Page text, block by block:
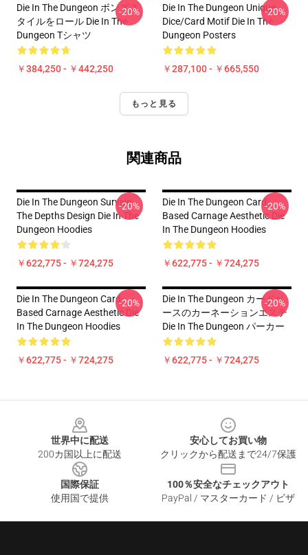
Die In The Dungeon ボンズス
タイルをロール Die In The
Dungeon Tシャツ
￥384,250 - ￥442,250
-20%
Die In The Dungeon Unique
Dice/Card Motif Die In The
Dungeon Posters
￥287,100 - ￥665,550
-20%
もっと見る
関連商品
Die In The Dungeon Survive
The Depths Design Die In The
Dungeon Hoodies
￥622,775 - ￥724,275
-20%
Die In The Dungeon Card-
Based Carnage Aesthetic Die
In The Dungeon Hoodies
￥622,775 - ￥724,275
-20%
Die In The Dungeon Card-
Based Carnage Aesthetic Die
In The Dungeon Hoodies
￥622,775 - ￥724,275
-20%
Die In The Dungeon カードベ
ースのカーネーションエステ
Die In The Dungeon パーカー
￥622,775 - ￥724,275
-20%
世界中に配送
200カ国以上に配送
安心してお買い物
クリックから配送まで24/7保護
国際保証
使用国で提供
100％安全なチェックアウト
PayPal / マスターカード / ビザ